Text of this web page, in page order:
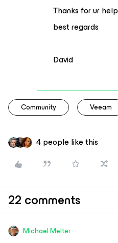
Thanks for ur help
best regards
David
Community Veeam
4 people like this
22 comments
Michael Melter